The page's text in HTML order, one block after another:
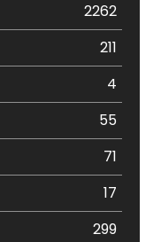
2262
211
4
55
71
17
299